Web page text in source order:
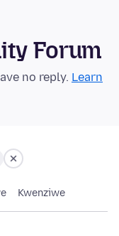
Forum
no reply. Learn
Kwenziwe